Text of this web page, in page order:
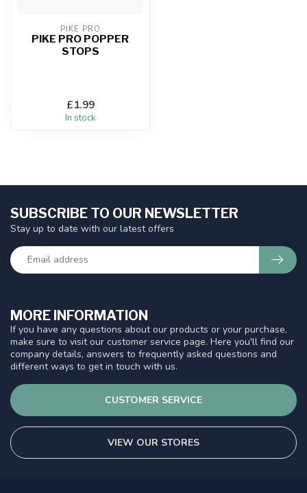
PIKE PRO
PIKE PRO POPPER
STOPS
£1.99
In stock
MORE INFORMATION
If you have any questions about our products or your purchase,
make sure to visit our customer service page. Here you'll find our
company details, answers to frequently asked questions and
different ways to get in touch with us.
CUSTOMER SERVICE
VIEW OUR STORES
SUBSCRIBE TO OUR NEWSLETTER
Stay up to date with our latest offers